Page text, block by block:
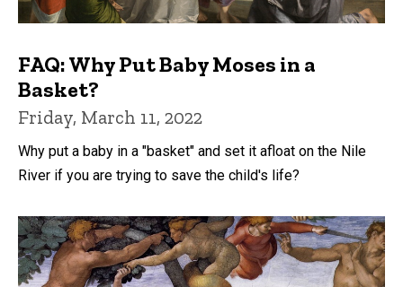
FAQ: Why Put Baby Moses in a
Basket?
Friday, March 11, 2022
Why put a baby in a "basket" and set it afloat on the Nile
River if you are trying to save the child's life?